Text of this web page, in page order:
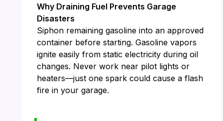
Why Draining Fuel Prevents Garage
Disasters
Siphon remaining gasoline into an approved
container before starting. Gasoline vapors
ignite easily from static electricity during oil
changes. Never work near pilot lights or
heaters—just one spark could cause a flash
fire in your garage.